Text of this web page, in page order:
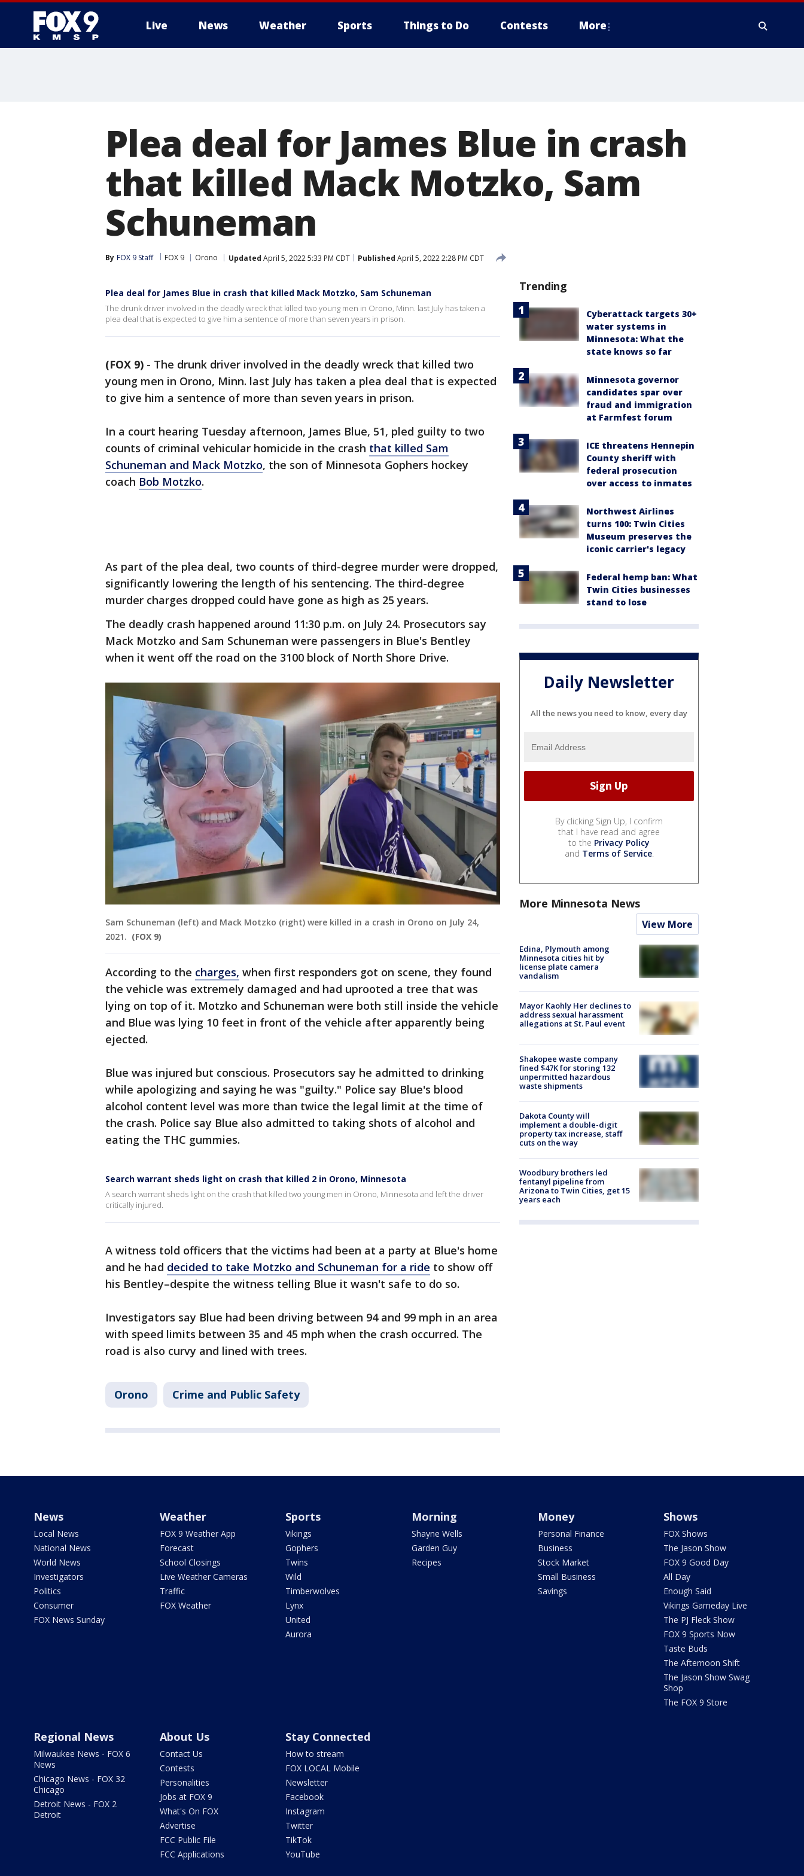
Live News Weather Sports Things to Do Contests More
Plea deal for James Blue in crash
that killed Mack Motzko, Sam
Schuneman
By FOX 9 Staff FOX 9 Orono Updated April 5, 2022 5:33 PM CDT Published April 5, 2022 2:28 PM CDT
Plea deal for James Blue in crash that killed Mack Motzko, Sam Schuneman
The drunk driver involved in the deadly wreck that killed two young men in Orono, Minn. last July has taken a
plea deal that is expected to give him a sentence of more than seven years in prison.
(FOX 9) - The drunk driver involved in the deadly wreck that killed two
young men in Orono, Minn. last July has taken a plea deal that is expected
to give him a sentence of more than seven years in prison.
In a court hearing Tuesday afternoon, James Blue, 51, pled guilty to two
counts of criminal vehicular homicide in the crash that killed Sam
Schuneman and Mack Motzko, the son of Minnesota Gophers hockey
coach Bob Motzko.
As part of the plea deal, two counts of third-degree murder were dropped,
significantly lowering the length of his sentencing. The third-degree
murder charges dropped could have gone as high as 25 years.
The deadly crash happened around 11:30 p.m. on July 24. Prosecutors say
Mack Motzko and Sam Schuneman were passengers in Blue's Bentley
when it went off the road on the 3100 block of North Shore Drive.
Sam Schuneman (left) and Mack Motzko (right) were killed in a crash in Orono on July 24,
2021. (FOX 9)
According to the charges, when first responders got on scene, they found
the vehicle was extremely damaged and had uprooted a tree that was
lying on top of it. Motzko and Schuneman were both still inside the vehicle
and Blue was lying 10 feet in front of the vehicle after apparently being
ejected.
Blue was injured but conscious. Prosecutors say he admitted to drinking
while apologizing and saying he was "guilty." Police say Blue's blood
alcohol content level was more than twice the legal limit at the time of
the crash. Police say Blue also admitted to taking shots of alcohol and
eating the THC gummies.
Search warrant sheds light on crash that killed 2 in Orono, Minnesota
A search warrant sheds light on the crash that killed two young men in Orono, Minnesota and left the driver
critically injured.
A witness told officers that the victims had been at a party at Blue's home
and he had decided to take Motzko and Schuneman for a ride to show off
his Bentley–despite the witness telling Blue it wasn't safe to do so.
Investigators say Blue had been driving between 94 and 99 mph in an area
with speed limits between 35 and 45 mph when the crash occurred. The
road is also curvy and lined with trees.
Orono Crime and Public Safety
Trending
Cyberattack targets 30+
water systems in
Minnesota: What the
state knows so far
Minnesota governor
candidates spar over
fraud and immigration
at Farmfest forum
ICE threatens Hennepin
County sheriff with
federal prosecution
over access to inmates
Northwest Airlines
turns 100: Twin Cities
Museum preserves the
iconic carrier's legacy
Federal hemp ban: What
Twin Cities businesses
stand to lose
Daily Newsletter
All the news you need to know, every day
By clicking Sign Up, I confirm
that I have read and agree
to the Privacy Policy
and Terms of Service.
More Minnesota News
View More
Edina, Plymouth among
Minnesota cities hit by
license plate camera
vandalism
Mayor Kaohly Her declines to
address sexual harassment
allegations at St. Paul event
Shakopee waste company
fined $47K for storing 132
unpermitted hazardous
waste shipments
Dakota County will
implement a double-digit
property tax increase, staff
cuts on the way
Woodbury brothers led
fentanyl pipeline from
Arizona to Twin Cities, get 15
years each
News
Local News
National News
World News
Investigators
Politics
Consumer
FOX News Sunday
Weather
FOX 9 Weather App
Forecast
School Closings
Live Weather Cameras
Traffic
FOX Weather
Sports
Vikings
Gophers
Twins
Wild
Timberwolves
Lynx
United
Aurora
Morning
Shayne Wells
Garden Guy
Recipes
Money
Personal Finance
Business
Stock Market
Small Business
Savings
Shows
FOX Shows
The Jason Show
FOX 9 Good Day
All Day
Enough Said
Vikings Gameday Live
The PJ Fleck Show
FOX 9 Sports Now
Taste Buds
The Afternoon Shift
The Jason Show Swag
Shop
The FOX 9 Store
Regional News
Milwaukee News - FOX 6
News
Chicago News - FOX 32
Chicago
Detroit News - FOX 2
Detroit
About Us
Contact Us
Contests
Personalities
Jobs at FOX 9
What's On FOX
Advertise
FCC Public File
FCC Applications
Stay Connected
How to stream
FOX LOCAL Mobile
Newsletter
Facebook
Instagram
Twitter
TikTok
YouTube